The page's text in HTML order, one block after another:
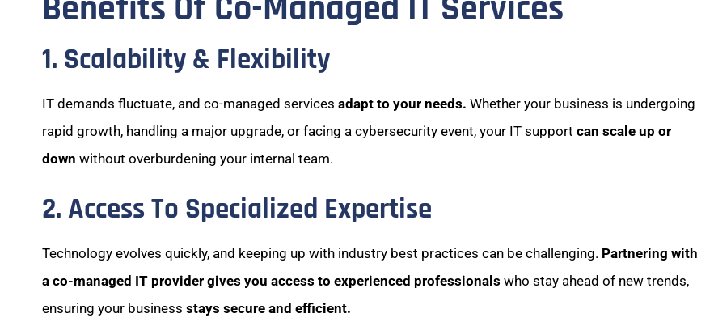
Benefits Of Co-Managed IT Services
1. Scalability & Flexibility
IT demands fluctuate, and co-managed services adapt to your needs. Whether your business is undergoing
rapid growth, handling a major upgrade, or facing a cybersecurity event, your IT support can scale up or
down without overburdening your internal team.
2. Access To Specialized Expertise
Technology evolves quickly, and keeping up with industry best practices can be challenging. Partnering with
a co-managed IT provider gives you access to experienced professionals who stay ahead of new trends,
ensuring your business stays secure and efficient.